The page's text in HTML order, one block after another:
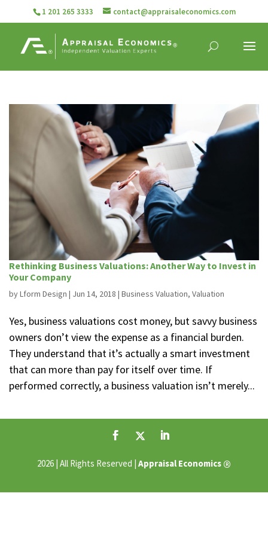
1 201 265 3333 contact@appraisaleconomics.com
Rethinking Business Valuations: Another Way to Invest in
Your Company
byLform Design | Jun 14, 2018 | Business Valuation, Valuation
Yes, business valuations cost money, but savvy business
owners don’t view the expense as a financial burden.
They understand that it’s actually a smart investment
that can more than pay for itself over time. If
performed correctly, a business valuation isn’t merely...
2026 | All Rights Reserved | Appraisal Economics ®